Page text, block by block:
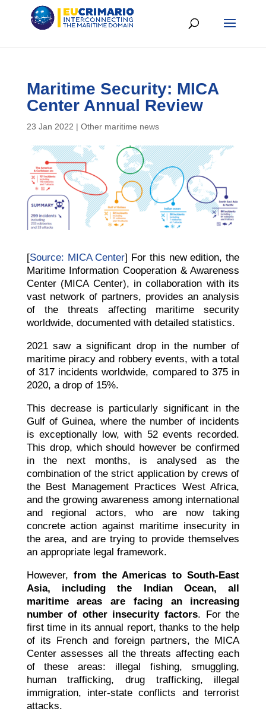
Maritime Security: MICA
Center Annual Review
23 Jan 2022 | Other maritime news
[Source: MICA Center] For this new edition, the
Maritime Information Cooperation & Awareness
Center (MICA Center), in collaboration with its
vast network of partners, provides an analysis
of the threats affecting maritime security
worldwide, documented with detailed statistics.
2021 saw a significant drop in the number of
maritime piracy and robbery events, with a total
of 317 incidents worldwide, compared to 375 in
2020, a drop of 15%.
This decrease is particularly significant in the
Gulf of Guinea, where the number of incidents
is exceptionally low, with 52 events recorded.
This drop, which should however be confirmed
in the next months, is analysed as the
combination of the strict application by crews of
the Best Management Practices West Africa,
and the growing awareness among international
and regional actors, who are now taking
concrete action against maritime insecurity in
the area, and are trying to provide themselves
an appropriate legal framework.
However,from the Americas to South-East
Asia, including the Indian Ocean, all
maritime areas are facing an increasing
number of other insecurity factors. For the
first time in its annual report, thanks to the help
of its French and foreign partners, the MICA
Center assesses all the threats affecting each
of these areas: illegal fishing, smuggling,
human trafficking, drug trafficking, illegal
immigration, inter-state conflicts and terrorist
attacks.